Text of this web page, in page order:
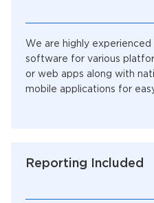
We are highly
software for various
or web apps along with
mobile applications for
Reporting Included